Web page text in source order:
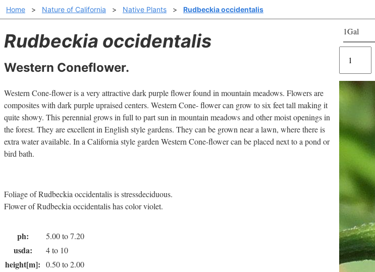
Home > Nature of California > Native Plants > Rudbeckia occidentalis
Rudbeckia occidentalis
Western Coneflower.
1Gal
Western Cone-flower is a very attractive dark purple flower found in mountain meadows. Flowers are
composites with dark purple upraised centers. Western Cone- flower can grow to six feet tall making it
quite showy. This perennial grows in full to part sun in mountain meadows and other moist openings in
the forest. They are excellent in English style gardens. They can be grown near a lawn, where there is
extra water available. In a California style garden Western Cone-flower can be placed next to a pond or
bird bath.
Foliage of Rudbeckia occidentalis is stressdeciduous.
Flower of Rudbeckia occidentalis has color violet.
ph: 5.00 to 7.20
usda: 4 to 10
height[m]: 0.50 to 2.00